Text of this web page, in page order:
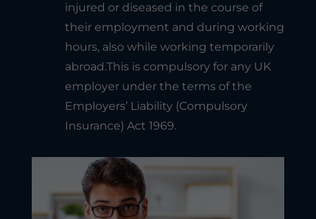
injured or diseased in the course of
their employment and during working
hours, also while working temporarily
abroad.This is compulsory for any UK
employer under the terms of the
Employers’ Liability (Compulsory
Insurance) Act 1969.